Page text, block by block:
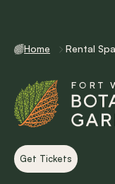
Home Rental
Get Tickets